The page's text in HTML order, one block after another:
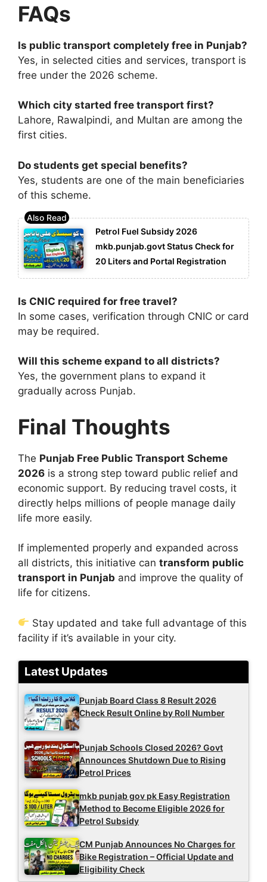
FAQs
Is public transport completely free in Punjab?
Yes, in selected cities and services, transport is
free under the 2026 scheme.
Which city started free transport first?
Lahore, Rawalpindi, and Multan are among the
first cities.
Do students get special benefits?
Yes, students are one of the main beneficiaries
of this scheme.
Petrol Fuel Subsidy 2026
mkb.punjab.govt Status Check for
20 Liters and Portal Registration
Is CNIC required for free travel?
In some cases, verification through CNIC or card
may be required.
Will this scheme expand to all districts?
Yes, the government plans to expand it
gradually across Punjab.
Final Thoughts
The Punjab Free Public Transport Scheme
2026 is a strong step toward public relief and
economic support. By reducing travel costs, it
directly helps millions of people manage daily
life more easily.
If implemented properly and expanded across
all districts, this initiative can transform public
transport in Punjab and improve the quality of
life for citizens.
Stay updated and take full advantage of this
facility if it’s available in your city.
Latest Updates
Punjab Board Class 8 Result 2026
Check Result Online by Roll Number
Punjab Schools Closed 2026? Govt
Announces Shutdown Due to Rising
Petrol Prices
mkb punjab gov pk Easy Registration
Method to Become Eligible 2026 for
Petrol Subsidy
CM Punjab Announces No Charges for
Bike Registration – Official Update and
Eligibility Check